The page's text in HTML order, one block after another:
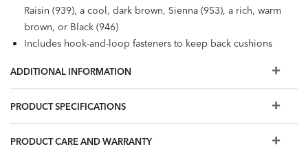
Raisin (939), a cool, dark brown, Sienna (953), a rich, warm
brown, or Black (946)
Includes hook-and-loop fasteners to keep back cushions
Also available in fabric
We offer our most popular options online. Want to
personalize your sectional with different cushion
firmnesses, trims, and wood finishes, or view even more
leathers? Visit a Design Center.
ADDITIONAL INFORMATION
PRODUCT SPECIFICATIONS
PRODUCT CARE AND WARRANTY